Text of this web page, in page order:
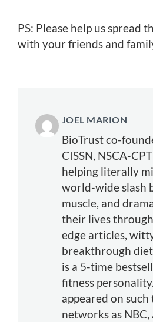
PS: Please help us spread
with your friends and
JOEL MARION
BioTrust co-
CISSN, NSCA-
helping literally
world-wide slash
muscle, and
their lives
edge articles,
breakthrough
is a 5-time
fitness
appeared on
networks as NBC,